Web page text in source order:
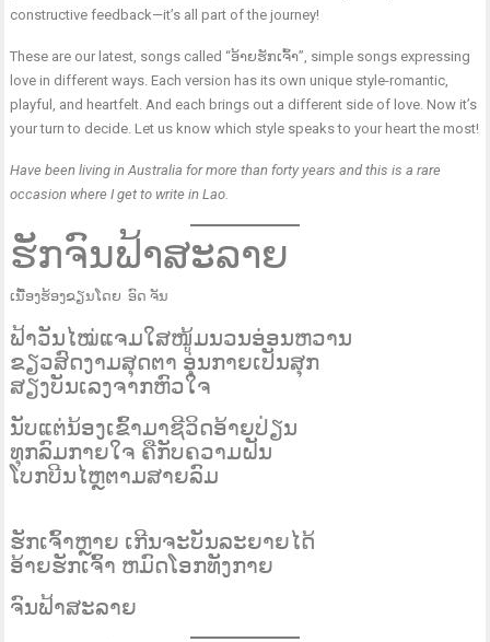
constructive feedback—it’s all part of the journey!
These are our latest, songs called “ອ້າຍຮັກເຈົ້າ”, simple songs expressing
love in different ways. Each version has its own unique style-romantic,
playful, and heartfelt. And each brings out a different side of love. Now it’s
your turn to decide. Let us know which style speaks to your heart the most!
​Have been living in Australia for more than forty years and this is a rare
occasion where I get to write in Lao.
ຮັກຈົນຟ້າສະລາຍ
ເນື້ອງຮ້ອງຂຽນໂດຍ ອົດ ຈັນ
ຟ້າວັນໄໝ່​ແຈມໃສ​ໜູ້ມນວນອ່ອນຫວານ
ຂຽວສົດງາມສຸດຕາ ອຸ່ນກາຍເປັນສຸກ
ສຽງບັນເລງຈາກຫົວໃຈ
ນັບແ​​ຕ່ນ້ອງເຂົ້າມາຊີວິດອ້າຍປ່ຽນ
ທຸກລົມກາຍໃຈ ຄືກັບຄວາມຝັນ
ໂບກບີນໄຫຼຕາມສາຍລົມ
ຮັກເຈົ້າຫຼາຍ ເກີນຈະບັນລະຍາຍໄດ້
ອ້າຍຮັກເຈົ້າ ຫມົດໂອກທັງກາຍ
ຈົນຟ້າສະລາຍ